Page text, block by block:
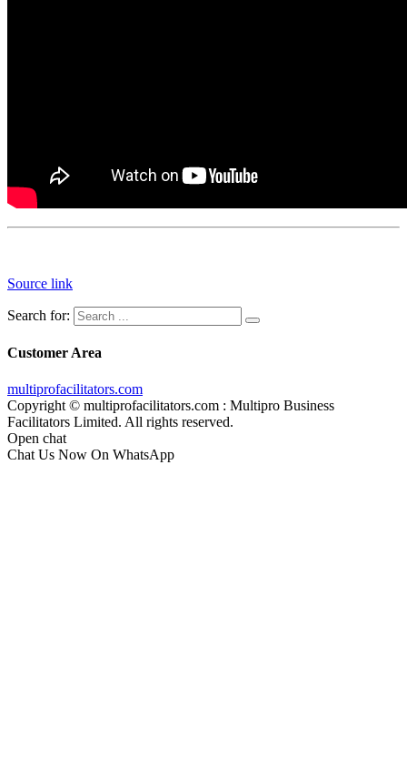
Source link
Search for:
Customer Area
multiprofacilitators.com
Copyright © multiprofacilitators.com : Multipro Business
Facilitators Limited. All rights reserved.
Open chat
Chat Us Now On WhatsApp